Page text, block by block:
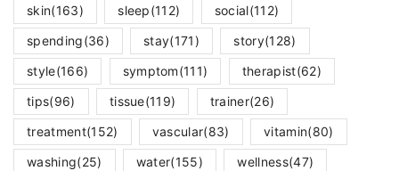
skin(163) sleep(112) social(112)
spending(36) stay(171) story(128)
style(166) symptom(111) therapist(62)
tips(96) tissue(119) trainer(26)
treatment(152) vascular(83) vitamin(80)
washing(25) water(155) wellness(47)